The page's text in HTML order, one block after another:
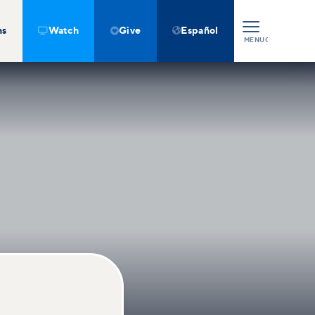
 Watch Give  Español
MENUCLOSE